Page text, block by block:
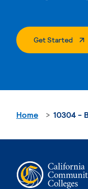
Get Started.
Home 10304 -